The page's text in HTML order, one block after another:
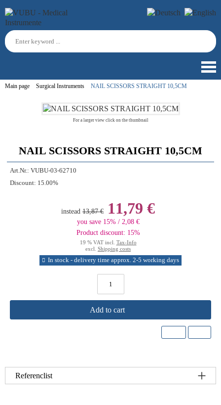
Main page Surgical Instruments NAIL SCISSORS STRAIGHT 10,5CM
For a larger view click on the thumbnail
NAIL SCISSORS STRAIGHT 10,5CM
Art.Nr.: VUBU-03-62710
Discount: 15.00%
instead 13,87 € 11,79 €
you save 15% / 2,08 €
Product discount: 15%
19 % VAT incl. Tax-Info
excl. Shipping costs
In stock - delivery time approx. 2-5 working days
Add to cart
Referenclist